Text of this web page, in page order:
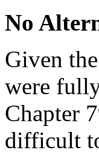
No
Given
were
Chapter
difficult